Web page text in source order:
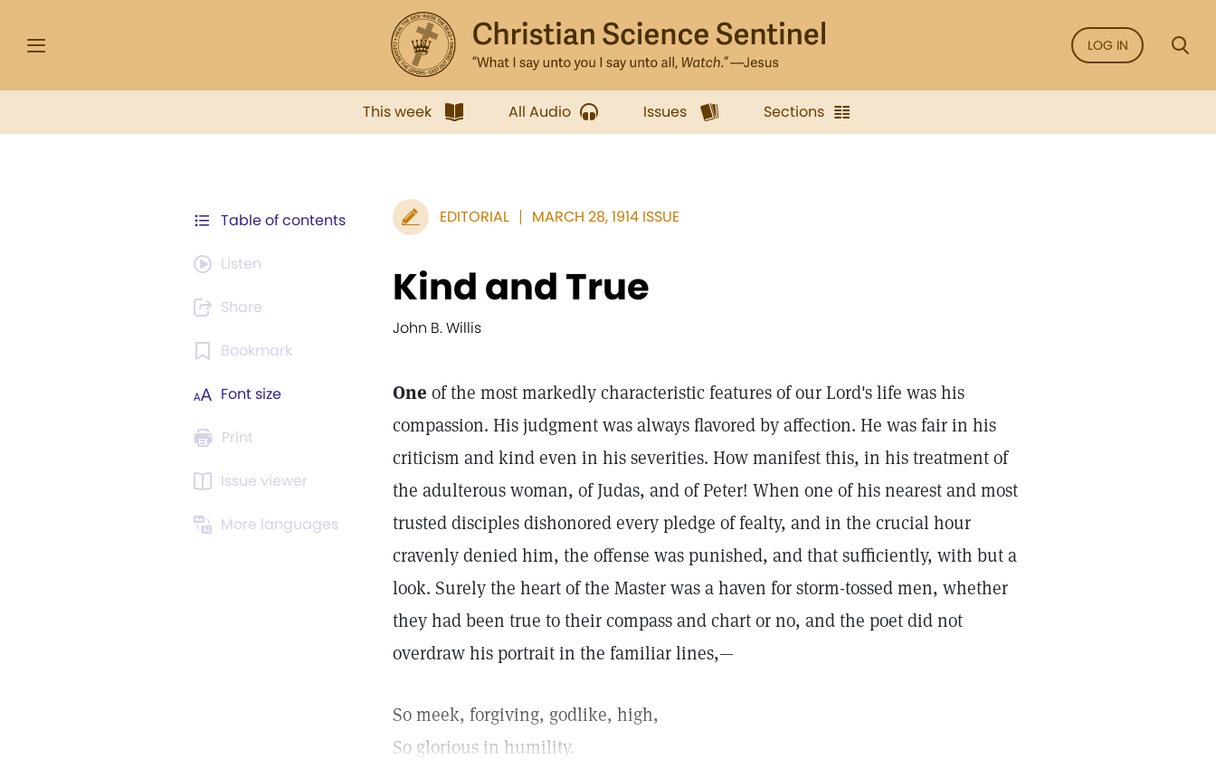
LOG IN
This week All Audio Issues Sections
Table of contents
Listen
Share
Bookmark
Font size
Print
Issue viewer
More languages
EDITORIAL MARCH 28, 1914 ISSUE
Kind and True
John B. Willis
One of the most markedly characteristic features of our Lord's life was his
compassion. His judgment was always flavored by affection. He was fair in his
criticism and kind even in his severities. How manifest this, in his treatment of
the adulterous woman, of Judas, and of Peter! When one of his nearest and most
trusted disciples dishonored every pledge of fealty, and in the crucial hour
cravenly denied him, the offense was punished, and that sufficiently, with but a
look. Surely the heart of the Master was a haven for storm-tossed men, whether
they had been true to their compass and chart or no, and the poet did not
overdraw his portrait in the familiar lines,—
So meek, forgiving, godlike, high,
So glorious in humility.